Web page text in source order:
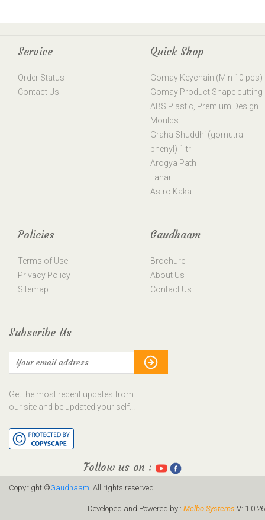
Service
Order Status
Contact Us
Quick Shop
Gomay Keychain (Min 10 pcs)
Gomay Product Shape cutting
ABS Plastic, Premium Design
Moulds
Graha Shuddhi (gomutra
phenyl) 1ltr
Arogya Path
Lahar
Astro Kaka
Policies
Terms of Use
Privacy Policy
Sitemap
Gaudhaam
Brochure
About Us
Contact Us
Subscribe Us
Get the most recent updates from
our site and be updated your self...
Follow us on :
Copyright ©Gaudhaam. All rights reserved.
Developed and Powered by : Melbo Systems V: 1.0.26